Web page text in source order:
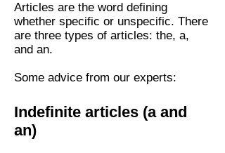
Articles are the word defining
whether specific or unspecific. There
are three types of articles: the, a,
and an.
Some advice from our experts:
Indefinite articles (a and
an)